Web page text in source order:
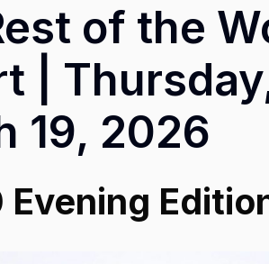
of the
|
19, 2026
Evening